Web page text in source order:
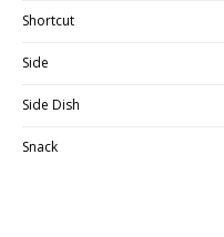
Shortcut
Side
Side Dish
Snack